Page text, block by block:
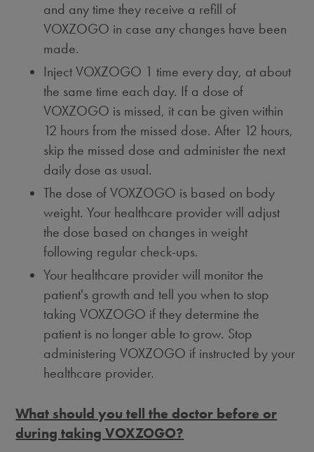
and any time they receive a refill of
VOXZOGO in case any changes have been
made.
Inject VOXZOGO 1 time every day, at about
the same time each day. If a dose of
VOXZOGO is missed, it can be given within
12 hours from the missed dose. After 12 hours,
skip the missed dose and administer the next
daily dose as usual.
The dose of VOXZOGO is based on body
weight. Your healthcare provider will adjust
the dose based on changes in weight
following regular check-ups.
Your healthcare provider will monitor the
patient's growth and tell you when to stop
taking VOXZOGO if they determine the
patient is no longer able to grow. Stop
administering VOXZOGO if instructed by your
healthcare provider.
What should you tell the doctor before or
during taking VOXZOGO?